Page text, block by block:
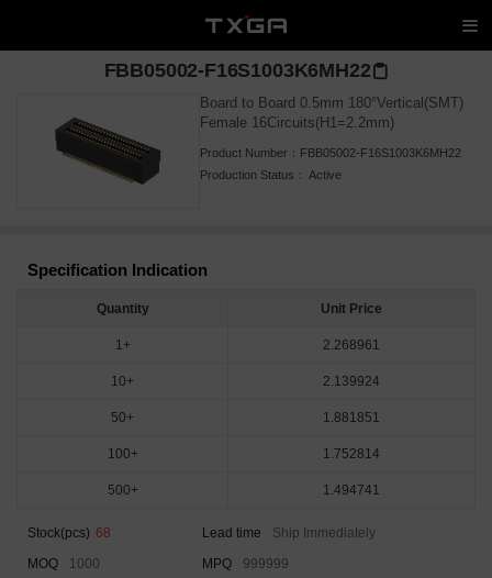
FBB05002-F16S1003K6MH22
Board to Board 0.5mm 180°Vertical(SMT)
Female 16Circuits(H1=2.2mm)
Product Number： FBB05002-F16S1003K6MH22
Production Status： Active
Specification Indication
Quantity Unit Price
1+ 2.268961
10+ 2.139924
50+ 1.881851
100+ 1.752814
500+ 1.494741
Stock(pcs) 68 Lead time
Ship Immediately
MOQ
1000 MPQ 999999